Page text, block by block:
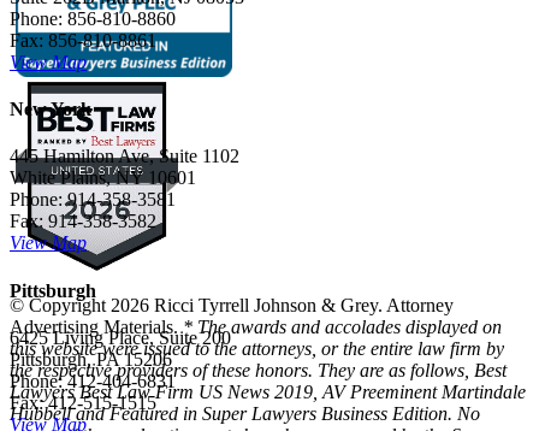
Phone: 856-810-8860
Fax: 856-810-8861
View Map
New York
445 Hamilton Ave, Suite 1102
White Plains, NY 10601
Phone: 914-358-3581
Fax: 914-358-3582
View Map
Pittsburgh
6425 Living Place, Suite 200
Pittsburgh, PA 15206
Phone: 412-404-6831
Fax: 412-515-1515
View Map
© Copyright 2026 Ricci Tyrrell Johnson & Grey. Attorney
Advertising Materials.* The awards and accolades displayed on
this website were issued to the attorneys, or the entire law firm by
the respective providers of these honors. They are as follows, Best
Lawyers Best Law Firm US News 2019, AV Preeminent Martindale
Hubbell and Featured in Super Lawyers Business Edition. No